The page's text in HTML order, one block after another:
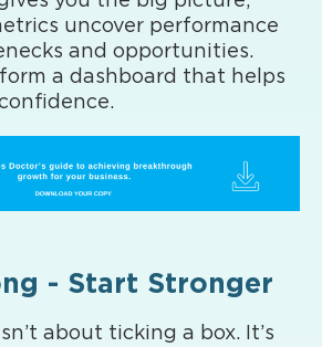
uncover performance
and opportunities.
a dashboard that helps
- Start Stronger
about ticking a box. It’s